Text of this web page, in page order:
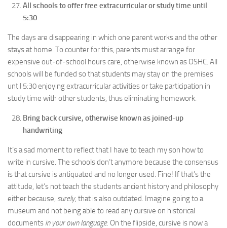
All schools to offer free extracurricular or study time until
5:30
The days are disappearing in which one parent works and the other
stays at home. To counter for this, parents must arrange for
expensive out-of-school hours care, otherwise known as OSHC. All
schools will be funded so that students may stay on the premises
until 5:30 enjoying extracurricular activities or take participation in
study time with other students, thus eliminating homework.
Bring back cursive, otherwise known as joined-up
handwriting
It’s a sad moment to reflect that I have to teach my son how to
write in cursive. The schools don’t anymore because the consensus
is that cursive is antiquated and no longer used. Fine! If that’s the
attitude, let’s not teach the students ancient history and philosophy
either because, surely, that is also outdated. Imagine going to a
museum and not being able to read any cursive on historical
documents in your own language. On the flipside, cursive is now a